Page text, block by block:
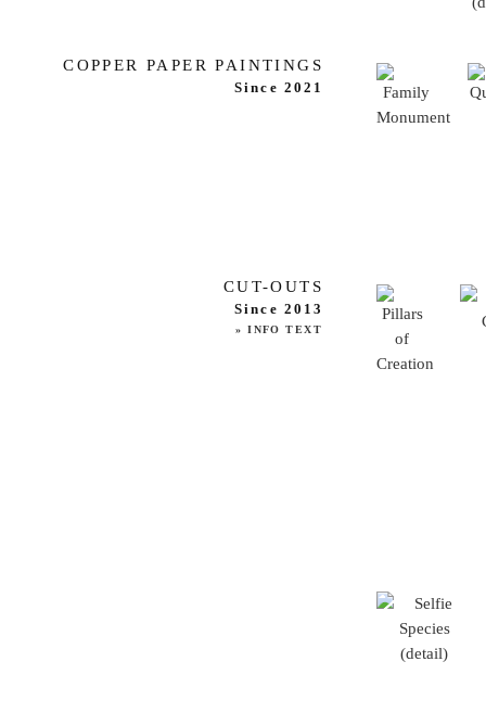
COPPER PAPER PAINTINGS
Since 2021
CUT-OUTS
Since 2013
» INFO TEXT